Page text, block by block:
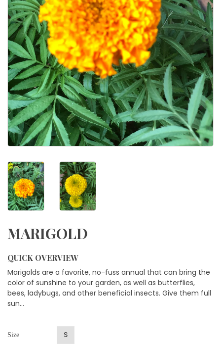
MARIGOLD
QUICK OVERVIEW
Marigolds are a favorite, no-fuss annual that can bring the
color of sunshine to your garden, as well as butterflies,
bees, ladybugs, and other beneficial insects. Give them full
sun...
Size S